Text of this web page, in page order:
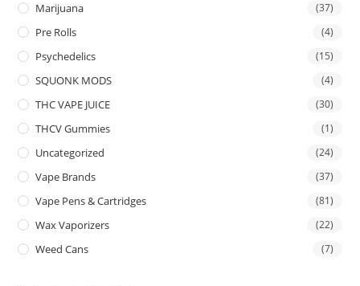
Marijuana (37)
Pre Rolls (4)
Psychedelics (15)
SQUONK MODS (4)
THC VAPE JUICE (30)
THCV Gummies (1)
Uncategorized (24)
Vape Brands (37)
Vape Pens & Cartridges (81)
Wax Vaporizers (22)
Weed Cans (7)